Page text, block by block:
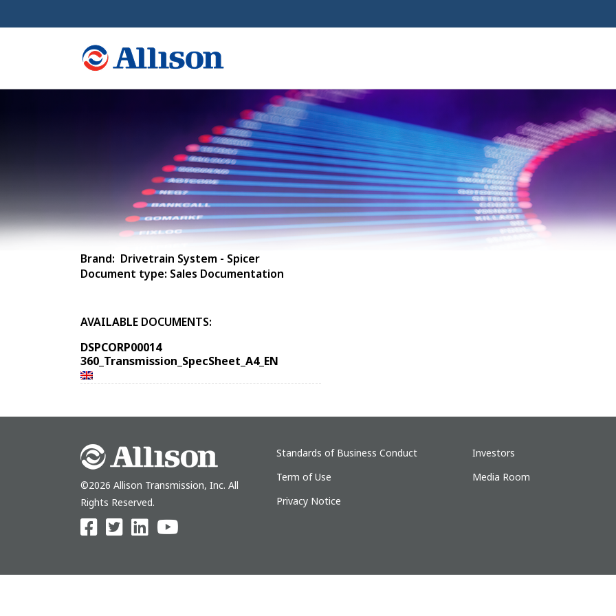
Brand: Drivetrain System - Spicer
Document type: Sales Documentation
AVAILABLE DOCUMENTS:
DSPCORP00014
360_Transmission_SpecSheet_A4_EN
©2026 Allison Transmission, Inc. All
Rights Reserved.
Standards of Business Conduct
Term of Use
Privacy Notice
Investors
Media Room